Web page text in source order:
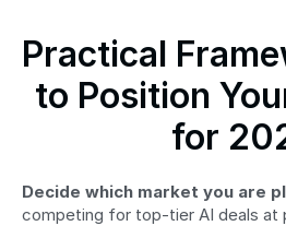
Practical
to Position
for
Decide which market you are
competing for top-tier AI deals at